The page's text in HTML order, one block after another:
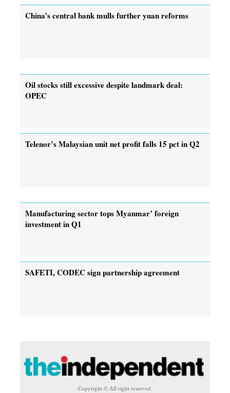
China’s central bank mulls further yuan reforms
Oil stocks still excessive despite landmark deal:
OPEC
Telenor’s Malaysian unit net profit falls 15 pct in Q2
Manufacturing sector tops Myanmar’ foreign
investment in Q1
SAFETI, CODEC sign partnership agreement
Copyright © All right reserved.